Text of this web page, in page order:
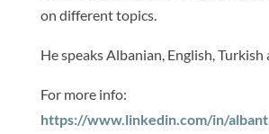
on different topics.
He speaks Albanian, English,
For more info:
https://www.linkedin.com/in/